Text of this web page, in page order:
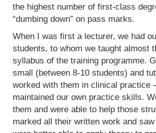
the highest number of first-class
“dumbing down” on pass marks.
When I was first a lecturer, we had
students, to whom we taught almost
syllabus of the training programme.
small (between 8-10 students) and
worked with them in clinical practice
maintained our own practice skills.
them and were able to help those
marked all their written work and